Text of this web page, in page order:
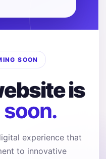
SOON
is
experience that
to innovative